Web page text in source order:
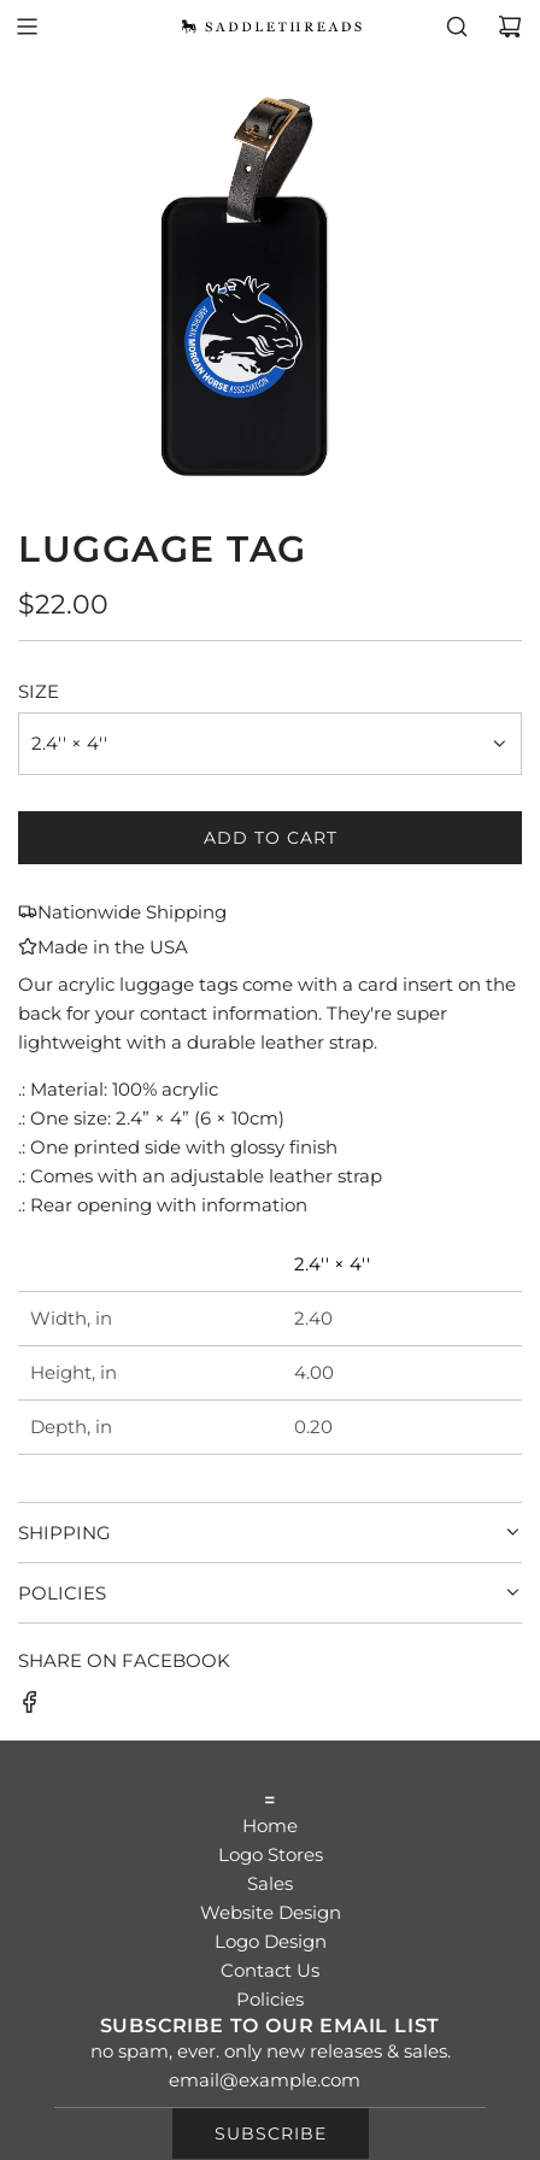
LUGGAGE TAG
Regular
price
$22.00
SIZE
2.4'' × 4''
ADD TO CART
L
N
G
.
Nationwide Shipping
Made in the USA
Our acrylic luggage tags come with a card insert on the
back for your contact information. They're super
lightweight with a durable leather strap.
.: Material: 100% acrylic
.: One size: 2.4” × 4” (6 × 10cm)
.: One printed side with glossy finish
.: Comes with an adjustable leather strap
.: Rear opening with information
2.4'' × 4''
Width, in 2.40
Height, in 4.00
Depth, in 0.20
SHIPPING
POLICIES
SHARE ON FACEBOOK
=
Home
Logo Stores
Sales
Website Design
Logo Design
Contact Us
Policies
SUBSCRIBE TO OUR EMAIL LIST
no spam, ever. only new releases & sales.
SUBSCRIBE